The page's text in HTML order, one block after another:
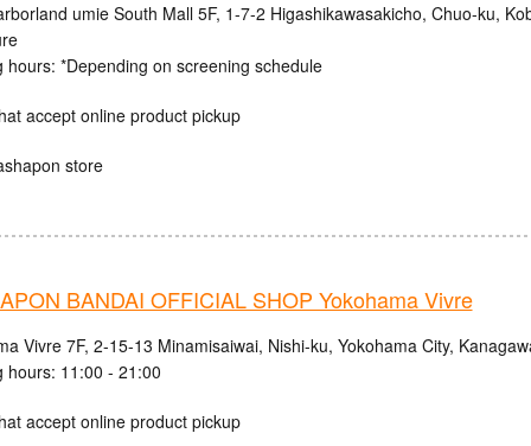
umie South Mall 5F, 1-7-2 Higashikawasakicho, Chuo-ku,
hours: *Depending on screening schedule
accept online product pickup
store
BANDAI OFFICIAL SHOP Yokohama Vivre
Vivre 7F, 2-15-13 Minamisaiwai, Nishi-ku, Yokohama City,
hours: 11:00 - 21:00
accept online product pickup